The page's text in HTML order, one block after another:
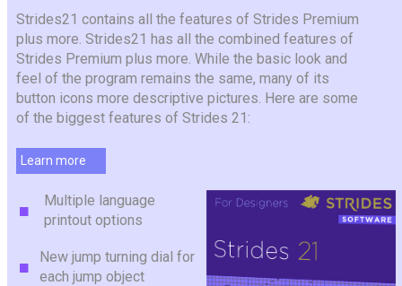
Strides21 contains all the features of Strides Premium
plus more. Strides21 has all the combined features of
Strides Premium plus more. While the basic look and
feel of the program remains the same, many of its
button icons more descriptive pictures. Here are some
of the biggest features of Strides 21:
Learn more
Multiple language
printout options
New jump turning dial for
each jump object